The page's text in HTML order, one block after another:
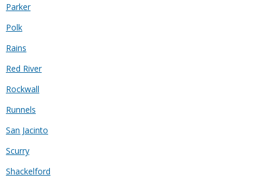
Parker
Polk
Rains
Red River
Rockwall
Runnels
San Jacinto
Scurry
Shackelford